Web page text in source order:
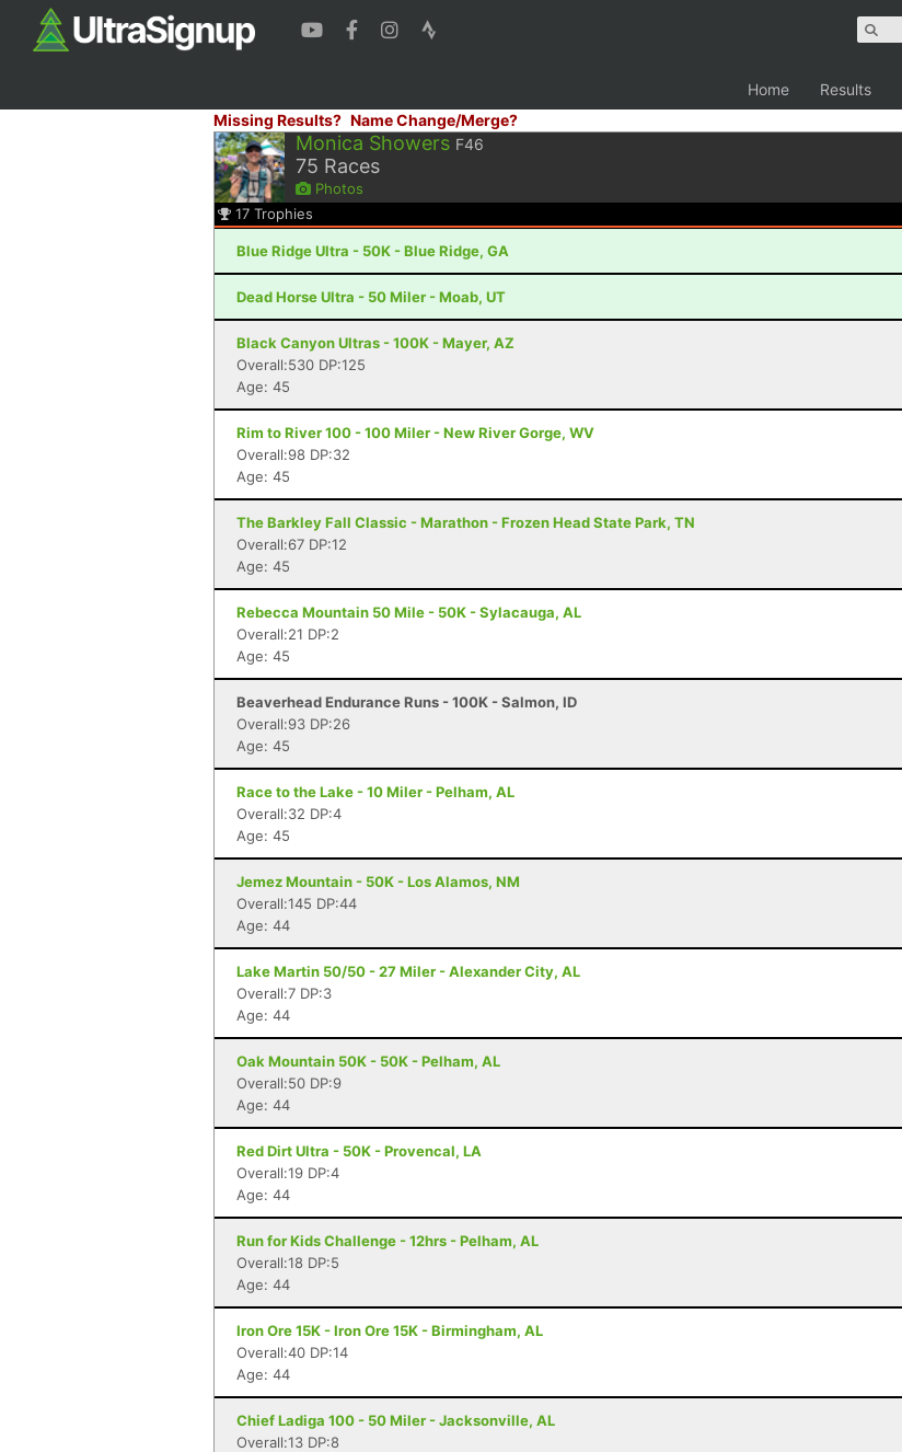
Home Results
Missing Results? Name Change/Merge?
Monica Showers F46
75 Races
Photos
17 Trophies
Blue Ridge Ultra - 50K - Blue Ridge, GA
Dead Horse Ultra - 50 Miler - Moab, UT
Black Canyon Ultras - 100K - Mayer, AZ
Overall:530 DP:125
Age: 45
Rim to River 100 - 100 Miler - New River Gorge, WV
Overall:98 DP:32
Age: 45
The Barkley Fall Classic - Marathon - Frozen Head State Park, TN
Overall:67 DP:12
Age: 45
Rebecca Mountain 50 Mile - 50K - Sylacauga, AL
Overall:21 DP:2
Age: 45
Beaverhead Endurance Runs - 100K - Salmon, ID
Overall:93 DP:26
Age: 45
Race to the Lake - 10 Miler - Pelham, AL
Overall:32 DP:4
Age: 45
Jemez Mountain - 50K - Los Alamos, NM
Overall:145 DP:44
Age: 44
Lake Martin 50/50 - 27 Miler - Alexander City, AL
Overall:7 DP:3
Age: 44
Oak Mountain 50K - 50K - Pelham, AL
Overall:50 DP:9
Age: 44
Red Dirt Ultra - 50K - Provencal, LA
Overall:19 DP:4
Age: 44
Run for Kids Challenge - 12hrs - Pelham, AL
Overall:18 DP:5
Age: 44
Iron Ore 15K - Iron Ore 15K - Birmingham, AL
Overall:40 DP:14
Age: 44
Chief Ladiga 100 - 50 Miler - Jacksonville, AL
Overall:13 DP:8